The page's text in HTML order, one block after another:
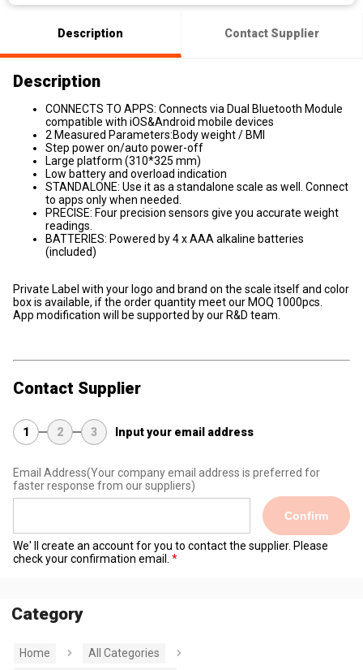
Description Contact Supplier
Description
CONNECTS TO APPS: Connects via Dual Bluetooth Module
compatible with iOS&Android mobile devices
2 Measured Parameters:Body weight / BMI
Step power on/auto power-off
Large platform (310*325 mm)
Low battery and overload indication
STANDALONE: Use it as a standalone scale as well. Connect
to apps only when needed.
PRECISE: Four precision sensors give you accurate weight
readings.
BATTERIES: Powered by 4 x AAA alkaline batteries
(included)
Private Label with your logo and brand on the scale itself and color
box is available, if the order quantity meet our MOQ 1000pcs.
App modification will be supported by our R&D team.
Contact Supplier
1 2 3 Input your email address
Email Address(Your company email address is preferred for
faster response from our suppliers)
Confirm
We' ll create an account for you to contact the supplier. Please
check your confirmation email.
Category
Home
All Categories